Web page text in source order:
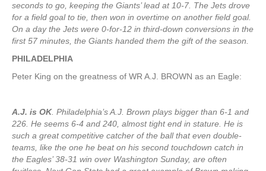
seconds to go, keeping the Giants’ lead at 10-7. The Jets drove
for a field goal to tie, then won in overtime on another field goal.
On a day the Jets were 0-for-12 in third-down conversions in the
first 57 minutes, the Giants handed them the gift of the season.
PHILADELPHIA
Peter King on the greatness of WR A.J. BROWN as an Eagle:
A.J. is OK. Philadelphia’s A.J. Brown plays bigger than 6-1 and
226. He seems 6-4 and 240, almost tight end in stature. He is
such a great competitive catcher of the ball that even double-
teams, like the one he beat on his second touchdown catch in
the Eagles’ 38-31 win over Washington Sunday, are often